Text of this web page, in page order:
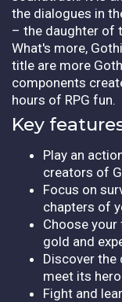
the dialogues in
– the daughter of
What's more,
title are more
components
hours of RPG fun.
Key
Play an
creators of
Focus on
chapters of
Choose
gold and
Discover the
meet its
Fight and